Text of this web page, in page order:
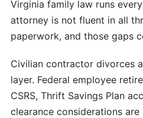
Virginia family law runs
attorney is not fluent in all
paperwork, and those gaps
Civilian contractor divorces
layer. Federal employee
CSRS, Thrift Savings Plan
clearance considerations